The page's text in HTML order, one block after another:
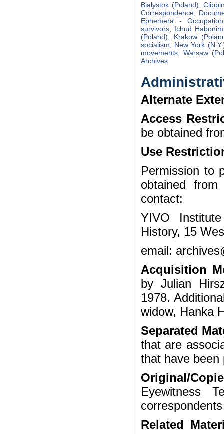
Bialystok (Poland),
Correspondence,
Ephemera -
survivors, Ichud Habonim
(Poland), Krakow
socialism, New York
movements, Warsaw
Archives
Alternate
Access
be obtained
Use
Permission to
obtained
contact:
YIVO
History, 15
email:
Acquisition
by Julian
1978.
widow, Hanka
Separated
that are
that have been
Original/
Eyewitness
Related